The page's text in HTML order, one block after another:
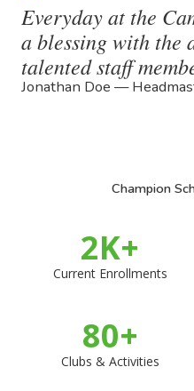
Everyday at the
a blessing with the
talented staff
Jonathan Doe —
Champion
Current Enrollments
2K+
Clubs & Activities
80+